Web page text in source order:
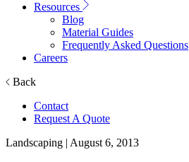
Resources
Blog
Material Guides
Frequently Asked Questions
Careers
Back
Contact
Request A Quote
Landscaping | August 6, 2013